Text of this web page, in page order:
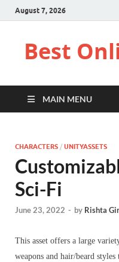
August 7, 2026
Best
MAIN MENU
CHARACTERS / UNITYASSETS
Sci-Fi
June 23, 2022 - by Rishta
This asset offers a large
weapons and hair/beard